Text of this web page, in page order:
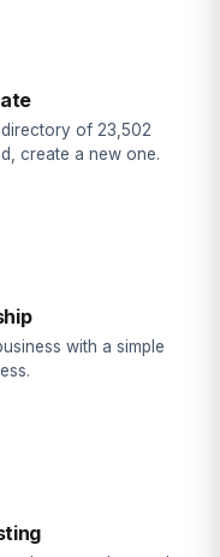
of 23,502
create a new one.
with a simple